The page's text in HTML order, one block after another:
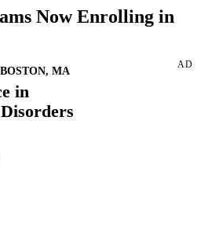
Now Enrolling in
AD
MA
in